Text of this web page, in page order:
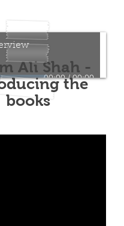
00:00/00:00
Ali Shah -
the
books